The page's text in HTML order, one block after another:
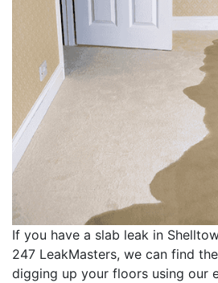
If you have a slab leak in
247 LeakMasters, we can find
digging up your floors using our